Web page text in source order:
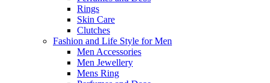
Rings
Skin Care
Clutches
Fashion and Life Style for Men
Men Accessories
Men Jewellery
Mens Ring